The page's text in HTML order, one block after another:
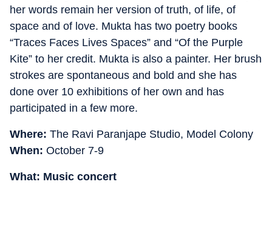
her words remain her version of truth, of life, of
space and of love. Mukta has two poetry books
“Traces Faces Lives Spaces” and “Of the Purple
Kite” to her credit. Mukta is also a painter. Her brush
strokes are spontaneous and bold and she has
done over 10 exhibitions of her own and has
participated in a few more.
Where: The Ravi Paranjape Studio, Model Colony
When: October 7-9
What: Music concert